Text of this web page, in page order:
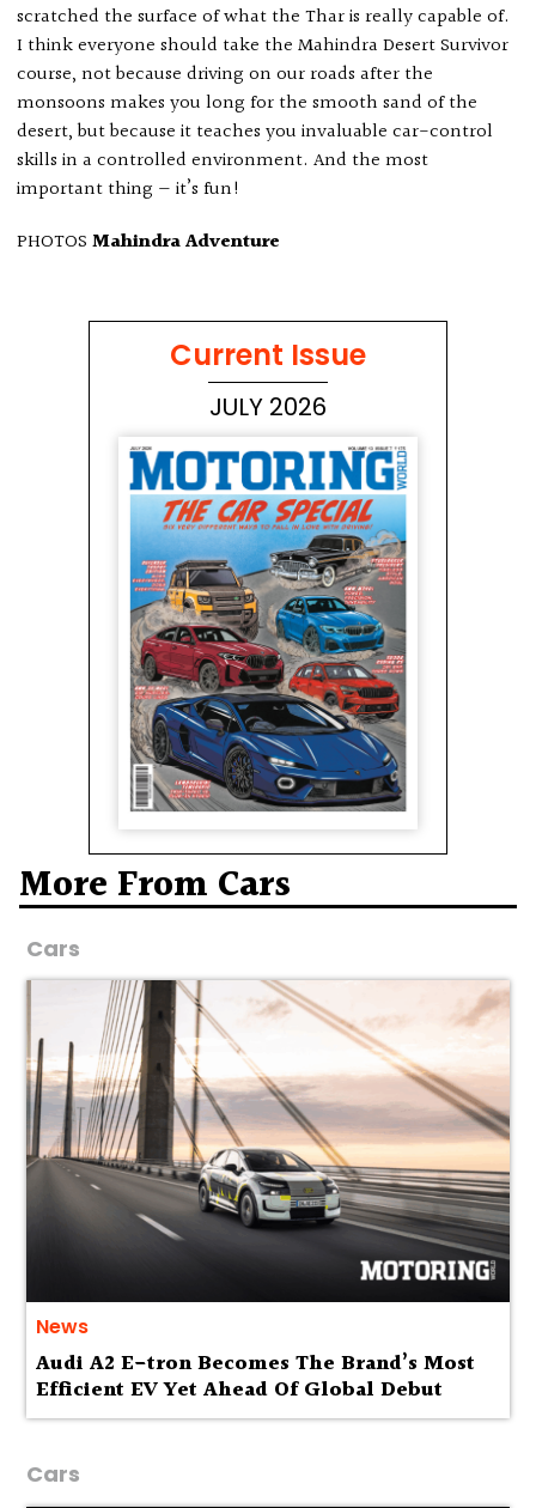
scratched the surface of what the Thar is really capable of.
I think everyone should take the Mahindra Desert Survivor
course, not because driving on our roads after the
monsoons makes you long for the smooth sand of the
desert, but because it teaches you invaluable car-control
skills in a controlled environment. And the most
important thing — it’s fun!
PHOTOSMahindra Adventure
Current Issue
JULY 2026
More From Cars
Cars
News
Audi A2 E-tron Becomes The Brand’s Most
Efficient EV Yet Ahead Of Global Debut
Cars